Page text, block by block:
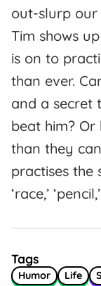
out-slurp our
Tim shows
is on to
than ever.
and a secret
beat him?
than they
practises the
‘race,’
Tags
Humor Life